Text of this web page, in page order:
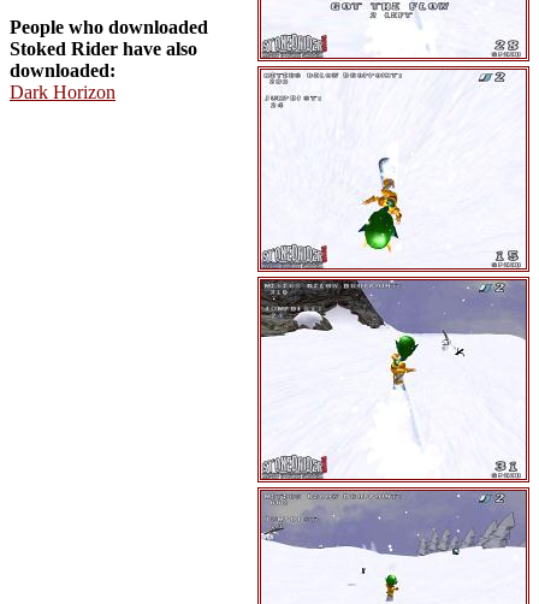
People who downloaded
Stoked Rider have also
downloaded:
Dark Horizon